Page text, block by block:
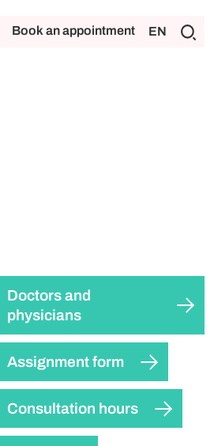
Book an appointment EN
Doctors and
physicians
Assignment form
Consultation hours